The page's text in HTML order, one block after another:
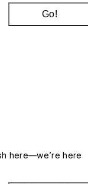
Go!
here—we’re here